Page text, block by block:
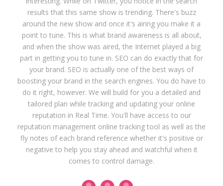
results that this same show is trending. There's buzz
around the new show and once it's airing you make it a
point to tune. This is what brand awareness is all about,
and when the show was aired, the Internet played a big
part in getting you to tune in. SEO can do exactly that for
your brand. SEO is actually one of the best ways of
boosting your brand in the search engines. You do have to
do it right, however. We will build for you a detailed and
tailored plan while tracking and updating your online
reputation in Real Time. You'll have access to our
reputation management online tracking tool as well as the
fly notes of each brand reference whether it's positive or
negative to help you stay ahead and watchful when it
comes to control damage.